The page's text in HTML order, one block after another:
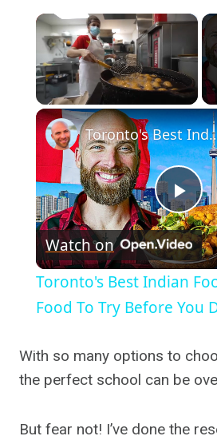
×
Unmute
Toronto's Best Indian
Watch on
Toronto's Best Indian
Food To Try Before You
With so many options to
the perfect school can be
But fear not! I’ve done the